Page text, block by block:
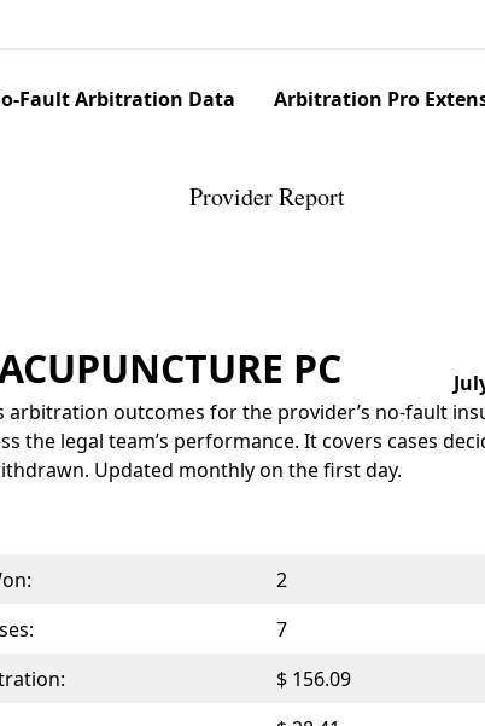
Fault Arbitration Data Arbitration Pro
Provider Report
PC
outcomes for the provider’s no-fault
the legal team’s performance. It covers cases
Updated monthly on the first day.
2
7
$ 156.09